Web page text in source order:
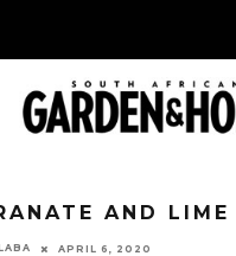
AND LIME
APRIL 6, 2020